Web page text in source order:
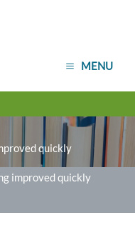
MENU
quickly
improved quickly